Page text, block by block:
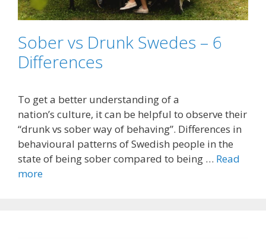
Sober vs Drunk Swedes – 6
Differences
To get a better understanding of a
nation’s culture, it can be helpful to observe their
“drunk vs sober way of behaving”. Differences in
behavioural patterns of Swedish people in the
state of being sober compared to being … Read
more